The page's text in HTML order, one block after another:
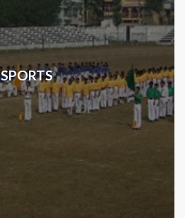
SPORTS